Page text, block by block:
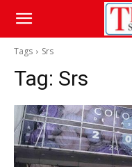
Tags Srs
Tag: Srs